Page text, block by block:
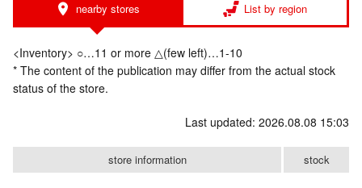
nearby stores List by region
<Inventory> ○…11 or more △(few left)…1-10
* The content of the publication may differ from the actual stock
status of the store.
Last updated: 2026.08.08 15:03
store information stock